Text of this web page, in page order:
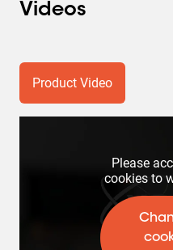
Videos
Product Video
Please
cookies to